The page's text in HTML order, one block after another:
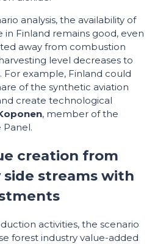
analysis, the availability of
Finland remains good, even
away from combustion
level decreases to
example, Finland could
of the synthetic aviation
create technological
, member of the
Panel.
creation from
streams with
activities, the scenario
forest industry value-added